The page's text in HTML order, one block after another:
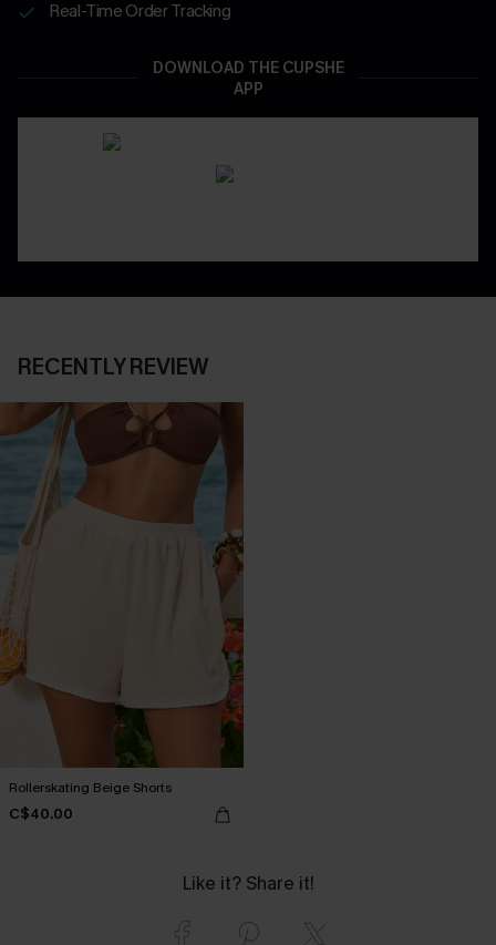
Real-Time Order Tracking
DOWNLOAD THE CUPSHE
APP
RECENTLY REVIEW
Rollerskating Beige Shorts
C$40.00
Like it? Share it!